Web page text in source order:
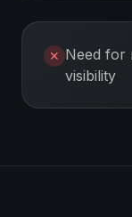
✕ Need for
visibility